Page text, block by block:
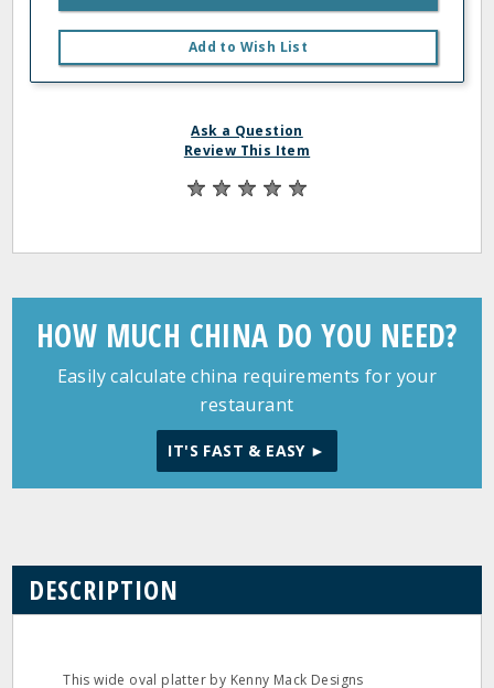
Add to Wish List
Ask a Question
Review This Item
HOW MUCH CHINA DO YOU NEED?
Easily calculate china requirements for your
restaurant
IT'S FAST & EASY ►
DESCRIPTION
This wide oval platter by Kenny Mack Designs